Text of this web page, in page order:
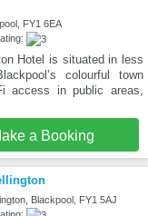
FY1 6EA
Hotel is situated in less
colourful town
access in public areas,
a Booking
Blackpool, FY1 5AJ